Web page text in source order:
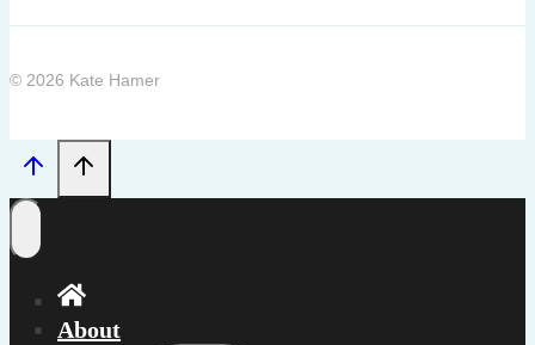
© 2026 Kate Hamer
About